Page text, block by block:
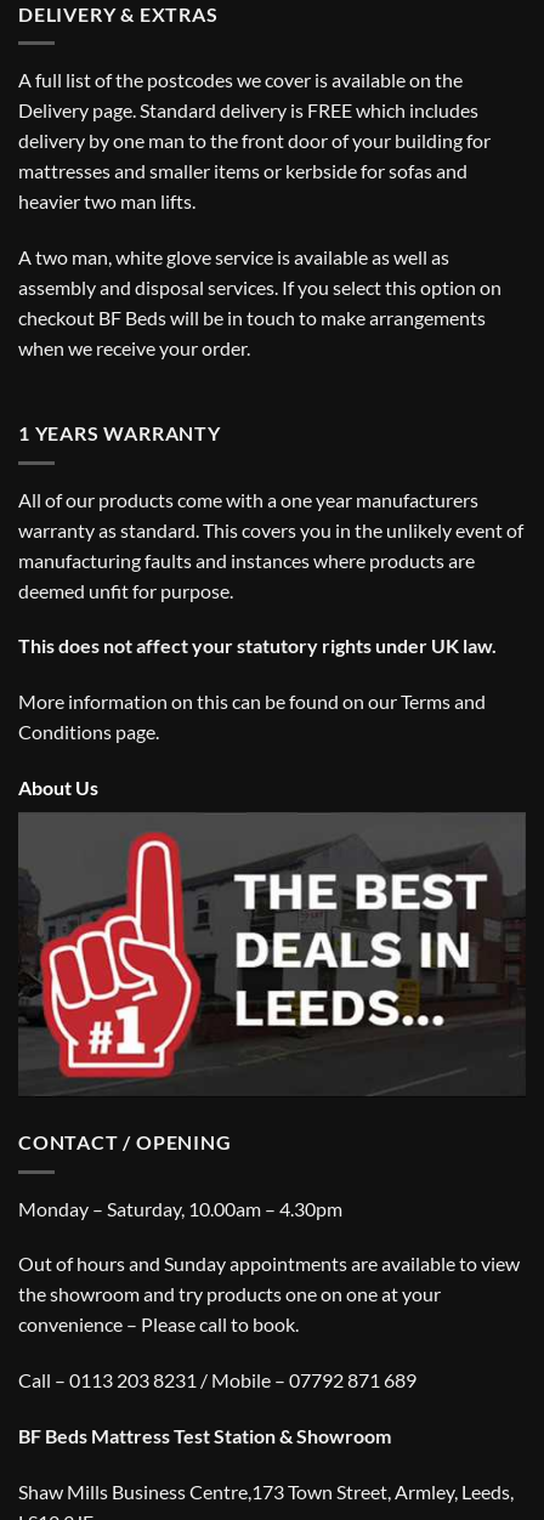
DELIVERY & EXTRAS
A full list of the postcodes we cover is available on the
Delivery page. Standard delivery is FREE which includes
delivery by one man to the front door of your building for
mattresses and smaller items or kerbside for sofas and
heavier two man lifts.
A two man, white glove service is available as well as
assembly and disposal services. If you select this option on
checkout BF Beds will be in touch to make arrangements
when we receive your order.
1 YEARS WARRANTY
All of our products come with a one year manufacturers
warranty as standard. This covers you in the unlikely event of
manufacturing faults and instances where products are
deemed unfit for purpose.
This does not affect your statutory rights under UK law.
More information on this can be found on ourTerms and
Conditions page.
About Us
CONTACT / OPENING
Monday – Saturday, 10.00am – 4.30pm
Out of hours and Sunday appointments are available to view
the showroom and try products one on one at your
convenience – Please call to book.
Call – 0113 203 8231 / Mobile – 07792 871 689
BF Beds Mattress Test Station & Showroom
Shaw Mills Business Centre,173 Town Street, Armley, Leeds,